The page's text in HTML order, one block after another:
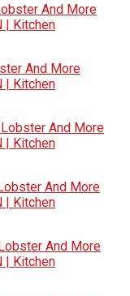
And More
| Kitchen
And More
| Kitchen
Lobster And More
| Kitchen
And More
| Kitchen
And More
| Kitchen